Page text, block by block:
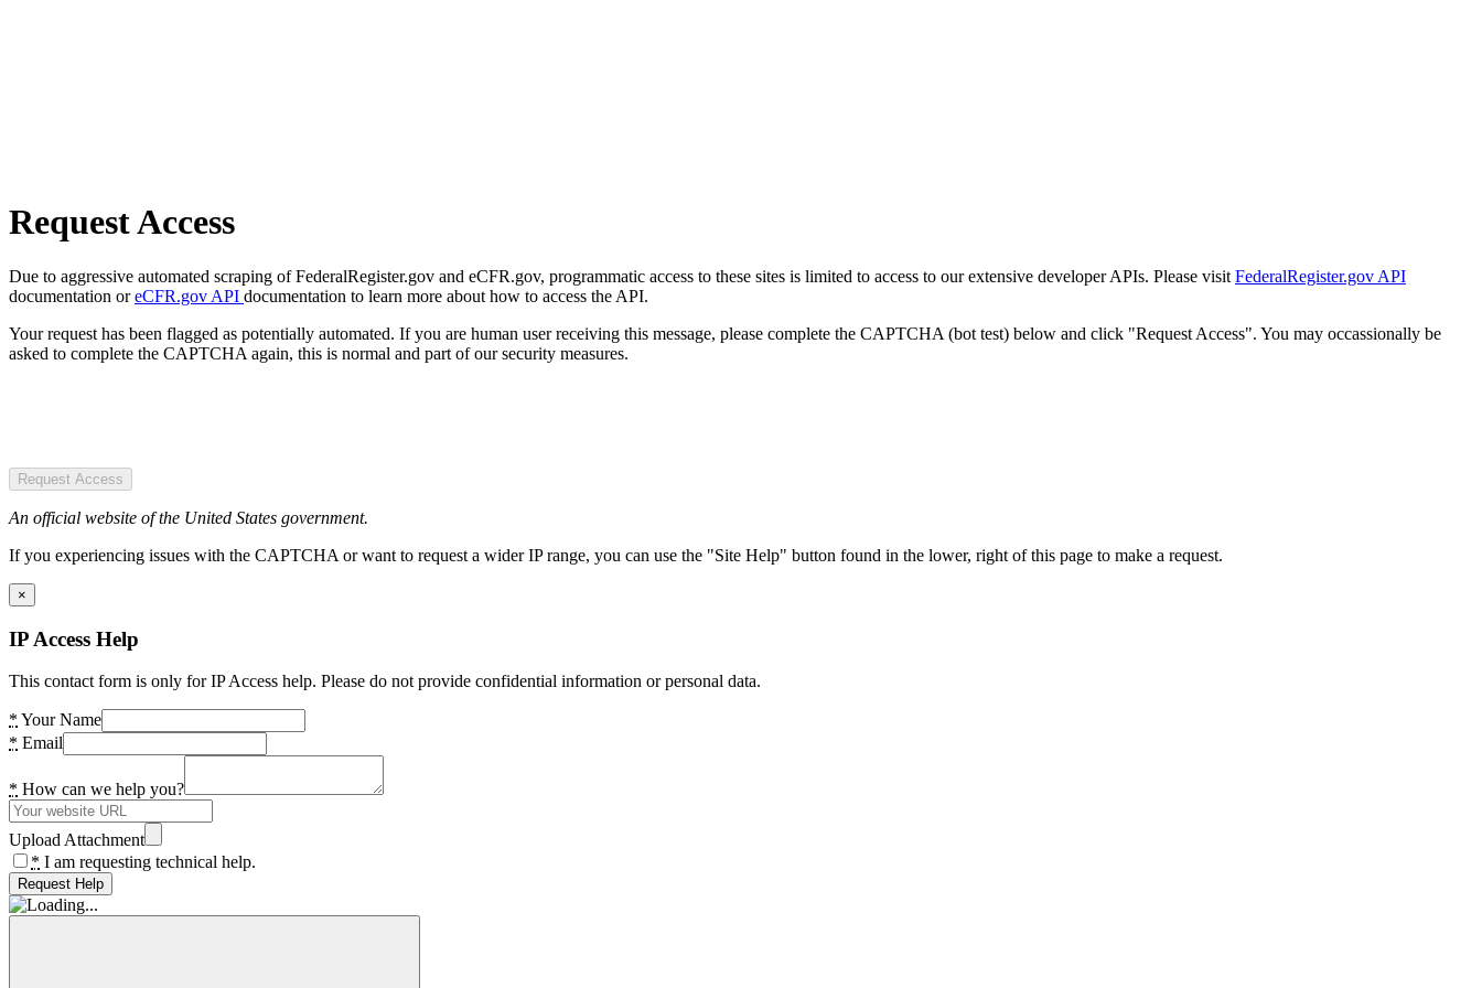
Request Access
Due to aggressive automated scraping of FederalRegister.gov and eCFR.gov, programmatic access to these sites is limited to access to our extensive developer APIs. Please visit FederalRegister.gov API
documentation oreCFR.gov API documentation to learn more about how to access the API.
Your request has been flagged as potentially automated. If you are human user receiving this message, please complete the CAPTCHA (bot test) below and click "Request Access". You may occassionally be
asked to complete the CAPTCHA again, this is normal and part of our security measures.
Request Access
An official website of the United States government.
If you experiencing issues with the CAPTCHA or want to request a wider IP range, you can use the "Site Help" button found in the lower, right of this page to make a request.
×
IP Access Help
This contact form is only for IP Access help. Please do not provide confidential information or personal data.
* Your Name
* Email
* How can we help you?
Upload Attachment
* I am requesting technical help.